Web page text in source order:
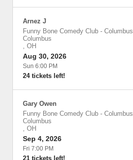
Arnez J
Funny Bone Comedy Club - Columbus
Columbus
, OH
Aug 30, 2026
Sun 6:00 PM
24 tickets left!
Gary Owen
Funny Bone Comedy Club - Columbus
Columbus
, OH
Sep 4, 2026
Fri 7:00 PM
21 tickets left!